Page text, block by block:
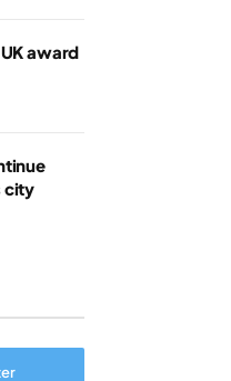
award
city